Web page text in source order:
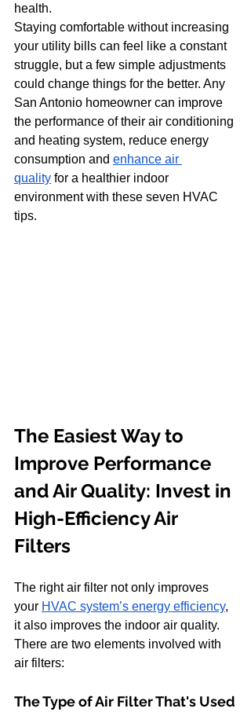
health.
Staying comfortable without increasing
your utility bills can feel like a constant
struggle, but a few simple adjustments
could change things for the better. Any
San Antonio homeowner can improve
the performance of their air conditioning
and heating system, reduce energy
consumption and enhance air
quality for a healthier indoor
environment with these seven HVAC
tips.
The Easiest Way to
Improve Performance
and Air Quality: Invest in
High-Efficiency Air
Filters
The right air filter not only improves
your HVAC system’s energy efficiency,
it also improves the indoor air quality.
There are two elements involved with
air filters:
The Type of Air Filter That's Used